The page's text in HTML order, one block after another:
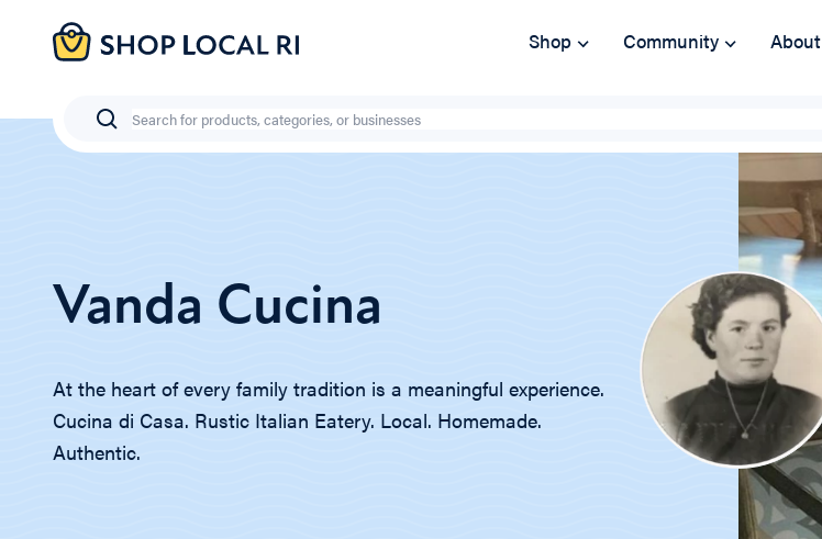
Skip Shop Community About
Search
Vanda Cucina
At the heart of every family tradition is a meaningful experience.
Cucina di Casa. Rustic Italian Eatery. Local. Homemade.
Authentic.